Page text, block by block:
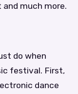
much more.
do when
festival. First,
dance